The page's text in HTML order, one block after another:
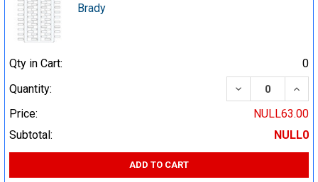
Brady
Qty in Cart:
0
Quantity:
DECREASE
Price:
NULL63.00
Subtotal:
NULL0
ADD TO CART